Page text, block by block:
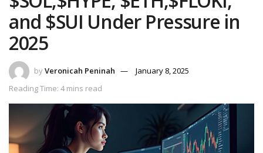
and $SUI Under Pressure in
2025
byVeronicah Peninah
January 8, 2025
Reading Time: 4 mins read